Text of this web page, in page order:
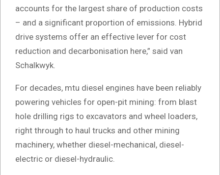
accounts for the largest share of production costs
– and a significant proportion of emissions. Hybrid
drive systems offer an effective lever for cost
reduction and decarbonisation here,” said van
Schalkwyk.
For decades, mtu diesel engines have been reliably
powering vehicles for open-pit mining: from blast
hole drilling rigs to excavators and wheel loaders,
right through to haul trucks and other mining
machinery, whether diesel-mechanical, diesel-
electric or diesel-hydraulic.